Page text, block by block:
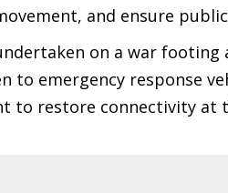
and ensure
on a war footing
emergency response
to restore connectivity at